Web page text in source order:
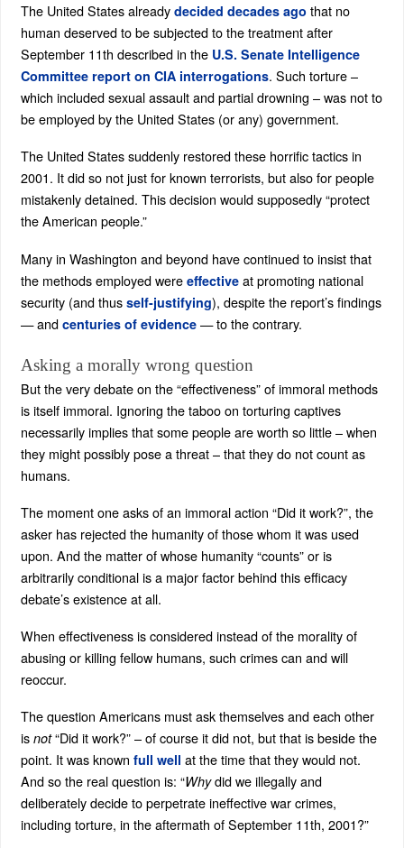
The United States already decided decades agothat no
human deserved to be subjected to the treatment after
September 11th described in the U.S. Senate Intelligence
Committee report on CIA interrogations. Such torture –
which included sexual assault and partial drowning – was not to
be employed by the United States (or any) government.
The United States suddenly restored these horrific tactics in
2001. It did so not just for known terrorists, but also for people
mistakenly detained. This decision would supposedly “protect
the American people.”
Many in Washington and beyond have continued to insist that
the methods employed were effectiveat promoting national
security (and thus self-justifying), despite the report’s findings
— and centuries of evidence— to the contrary.
Asking a morally wrong question
But the very debate on the “effectiveness” of immoral methods
is itself immoral. Ignoring the taboo on torturing captives
necessarily implies that some people are worth so little – when
they might possibly pose a threat – that they do not count as
humans.
The moment one asks of an immoral action “Did it work?”, the
asker has rejected the humanity of those whom it was used
upon. And the matter of whose humanity “counts” or is
arbitrarily conditional is a major factor behind this efficacy
debate’s existence at all.
When effectiveness is considered instead of the morality of
abusing or killing fellow humans, such crimes can and will
reoccur.
The question Americans must ask themselves and each other
is not“Did it work?” – of course it did not, but that is beside the
point. It was known full well at the time that they would not.
And so the real question is: “Whydid we illegally and
deliberately decide to perpetrate ineffective war crimes,
including torture, in the aftermath of September 11th, 2001?”